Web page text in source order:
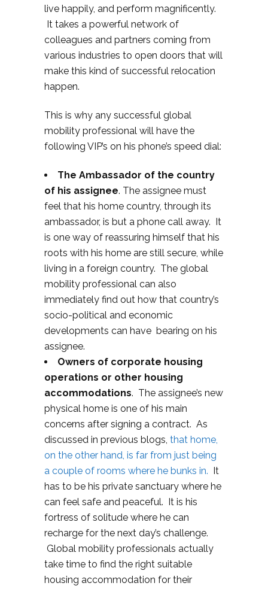
live happily, and perform magnificently.
It takes a powerful network of
colleagues and partners coming from
various industries to open doors that will
make this kind of successful relocation
happen.
This is why any successful global
mobility professional will have the
following VIP’s on his phone’s speed dial:
The Ambassador of the country
of his assignee. The assignee must
feel that his home country, through its
ambassador, is but a phone call away. It
is one way of reassuring himself that his
roots with his home are still secure, while
living in a foreign country. The global
mobility professional can also
immediately find out how that country’s
socio-political and economic
developments can have bearing on his
assignee.
Owners of corporate housing
operations or other housing
accommodations. The assignee’s new
physical home is one of his main
concerns after signing a contract. As
discussed in previous blogs, that home,
on the other hand, is far from just being
a couple of rooms where he bunks in. It
has to be his private sanctuary where he
can feel safe and peaceful. It is his
fortress of solitude where he can
recharge for the next day’s challenge.
Global mobility professionals actually
take time to find the right suitable
housing accommodation for their